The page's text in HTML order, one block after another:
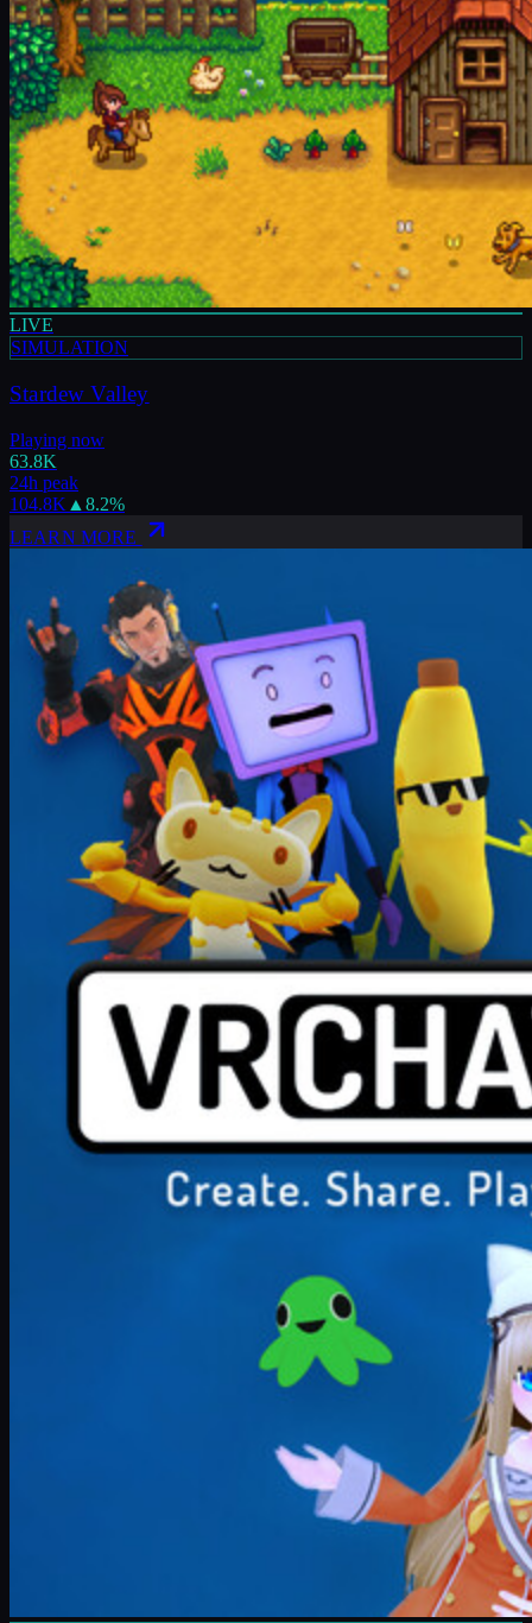
LIVE
SIMULATION
Stardew Valley
Playing now
63.8K
24h peak
104.8K ▲ 8.2%
LEARN MORE